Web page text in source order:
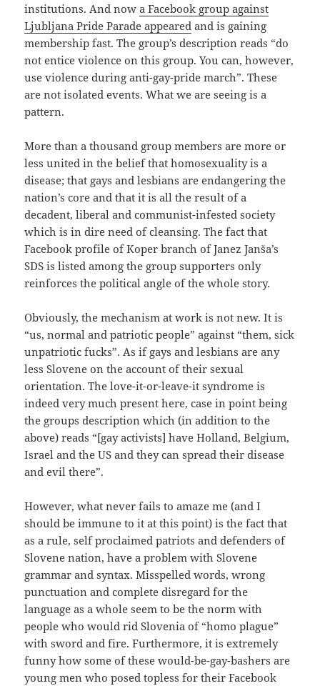
institutions. And nowa Facebook group against
Ljubljana Pride Parade appeared and is gaining
membership fast. The group’s description reads “do
not entice violence on this group. You can, however,
use violence during anti-gay-pride march”. These
are not isolated events. What we are seeing is a
pattern.
More than a thousand group members are more or
less united in the belief that homosexuality is a
disease; that gays and lesbians are endangering the
nation’s core and that it is all the result of a
decadent, liberal and communist-infested society
which is in dire need of cleansing. The fact that
Facebook profile of Koper branch of Janez Janša’s
SDS is listed among the group supporters only
reinforces the political angle of the whole story.
Obviously, the mechanism at work is not new. It is
“us, normal and patriotic people” against “them, sick
unpatriotic fucks”. As if gays and lesbians are any
less Slovene on the account of their sexual
orientation. The love-it-or-leave-it syndrome is
indeed very much present here, case in point being
the groups description which (in addition to the
above) reads “[gay activists] have Holland, Belgium,
Israel and the US and they can spread their disease
and evil there”.
However, what never fails to amaze me (and I
should be immune to it at this point) is the fact that
as a rule, self proclaimed patriots and defenders of
Slovene nation, have a problem with Slovene
grammar and syntax. Misspelled words, wrong
punctuation and complete disregard for the
language as a whole seem to be the norm with
people who would rid Slovenia of “homo plague”
with sword and fire. Furthermore, it is extremely
funny how some of these would-be-gay-bashers are
young men who posed topless for their Facebook